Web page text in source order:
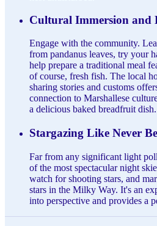
Cultural Immersion and
Engage with the community.
from pandanus leaves, try your
help prepare a traditional meal
of course, fresh fish. The local
sharing stories and customs
connection to Marshallese
a delicious baked breadfruit dish.
Stargazing Like Never
Far from any significant light
of the most spectacular night
watch for shooting stars, and
stars in the Milky Way. It's an
into perspective and provides a